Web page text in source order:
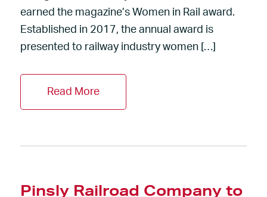
earned the magazine’s Women in Rail award.
Established in 2017, the annual award is
presented to railway industry women […]
Read More
Pinsly Railroad Company to